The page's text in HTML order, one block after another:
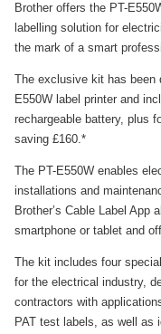
Brother offers the PT-
labelling solution for
the mark of a smart
The exclusive kit has been
E550W label printer and
rechargeable battery, plus
saving £160.*
The PT-E550W enables
installations and
Brother’s Cable Label
smartphone or tablet and
The kit includes four
for the electrical industry,
contractors with
PAT test labels, as well as